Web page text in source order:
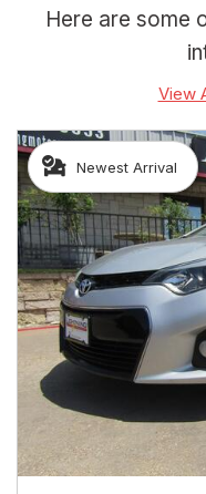
Here are some
View
Newest Arrival